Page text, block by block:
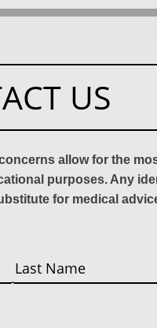
US
allow for the
purposes. Any
for medical